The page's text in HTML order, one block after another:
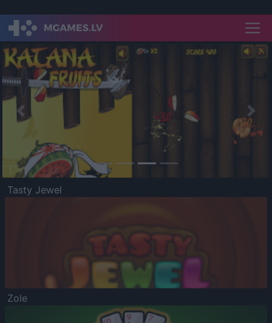
Previous
Tasty Jewel
Zole